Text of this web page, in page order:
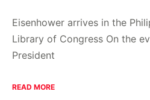
Eisenhower arrives in the
Library of Congress On the
President
READ MORE